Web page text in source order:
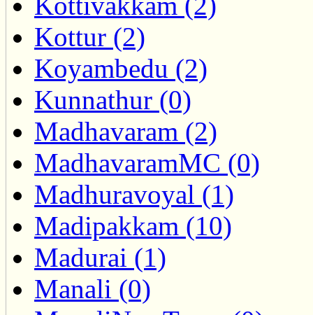
Kottur (2)
Koyambedu (2)
Kunnathur (0)
Madhavaram (2)
MadhavaramMC (0)
Madhuravoyal (1)
Madipakkam (10)
Madurai (1)
Manali (0)